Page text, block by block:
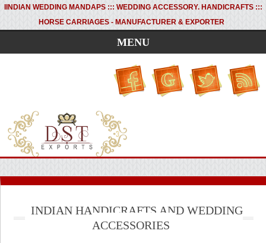
INDIAN WEDDING MANDAPS ::: WEDDING ACCESSORY. HANDICRAFTS :::
HORSE CARRIAGES - MANUFACTURER & EXPORTER
MENU
INDIAN HANDICRAFTS AND WEDDING
ACCESSORIES